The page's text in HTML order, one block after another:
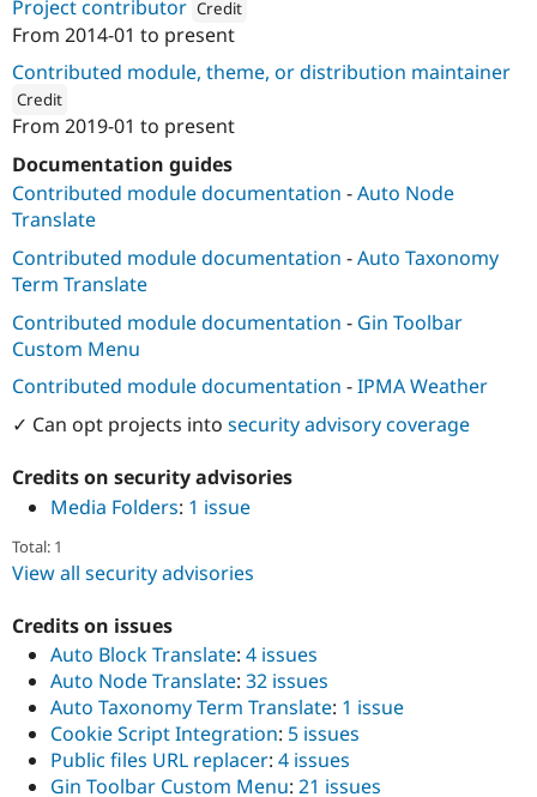
Healthcare
Tourism
Site
Issue
Security
Slack
Project contributor Credit
Attribution:
From 2014-01 to present
Contributed module, theme, or distribution maintainer
Credit
JAVALI
From 2019-01 to present
Documentation guides
Contributed module documentation -Auto Node
Translate
Contributed module documentation -Auto Taxonomy
Term Translate
Contributed module documentation - Gin Toolbar
Custom Menu
Contributed module documentation -IPMA Weather
✓ Can opt projects into security advisory coverage
Credits on security advisories
Media Folders: 1 issue
Total: 1
View all security advisories
Credits on issues
Auto Block Translate: 4 issues
Auto Node Translate: 32 issues
Auto Taxonomy Term Translate: 1 issue
Cookie Script Integration: 5 issues
Public files URL replacer: 4 issues
Gin Toolbar Custom Menu: 21 issues